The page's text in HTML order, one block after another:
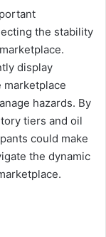
the stability
display
hazards. By
tiers and oil
could make
the dynamic